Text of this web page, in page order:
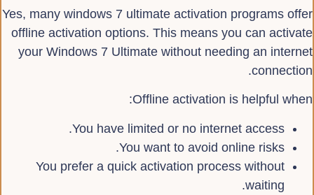
Yes, many windows 7 ultimate activation programs offer
offline activation options. This means you can activate
your Windows 7 Ultimate without needing an internet
connection.
Offline activation is helpful when:
You have limited or no internet access.
You want to avoid online risks.
You prefer a quick activation process without
waiting.